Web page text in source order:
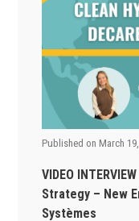
Published on March
VIDEO
Strategy – New
Systèmes